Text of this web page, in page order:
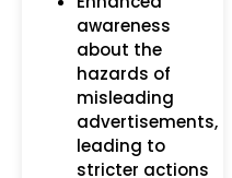
awareness
about the
hazards of
misleading
advertisements,
leading to
stricter actions